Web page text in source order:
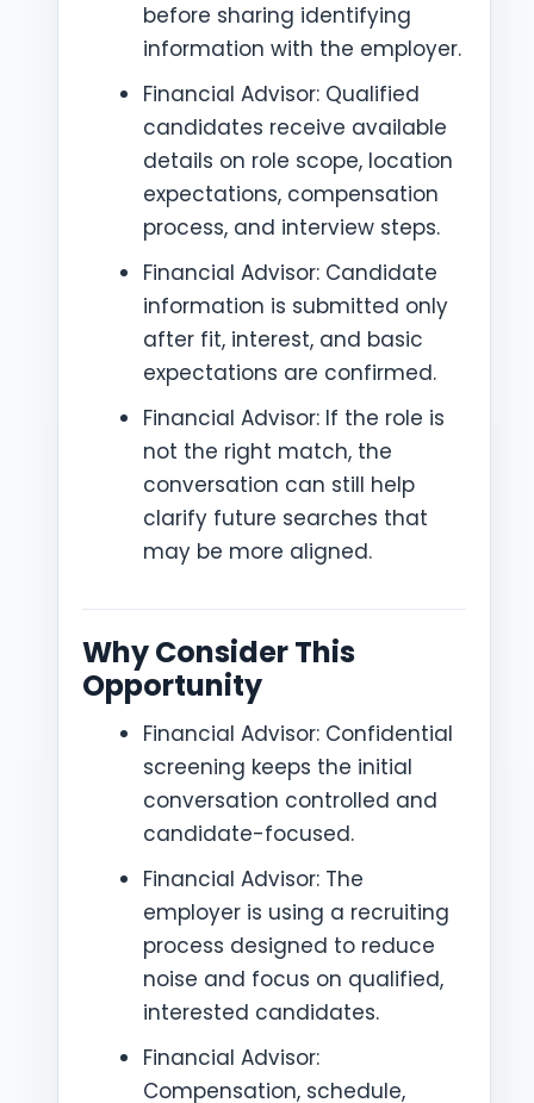
before sharing identifying
information with the employer.
Financial Advisor: Qualified
candidates receive available
details on role scope, location
expectations, compensation
process, and interview steps.
Financial Advisor: Candidate
information is submitted only
after fit, interest, and basic
expectations are confirmed.
Financial Advisor: If the role is
not the right match, the
conversation can still help
clarify future searches that
may be more aligned.
Why Consider This
Opportunity
Financial Advisor: Confidential
screening keeps the initial
conversation controlled and
candidate-focused.
Financial Advisor: The
employer is using a recruiting
process designed to reduce
noise and focus on qualified,
interested candidates.
Financial Advisor:
Compensation, schedule,